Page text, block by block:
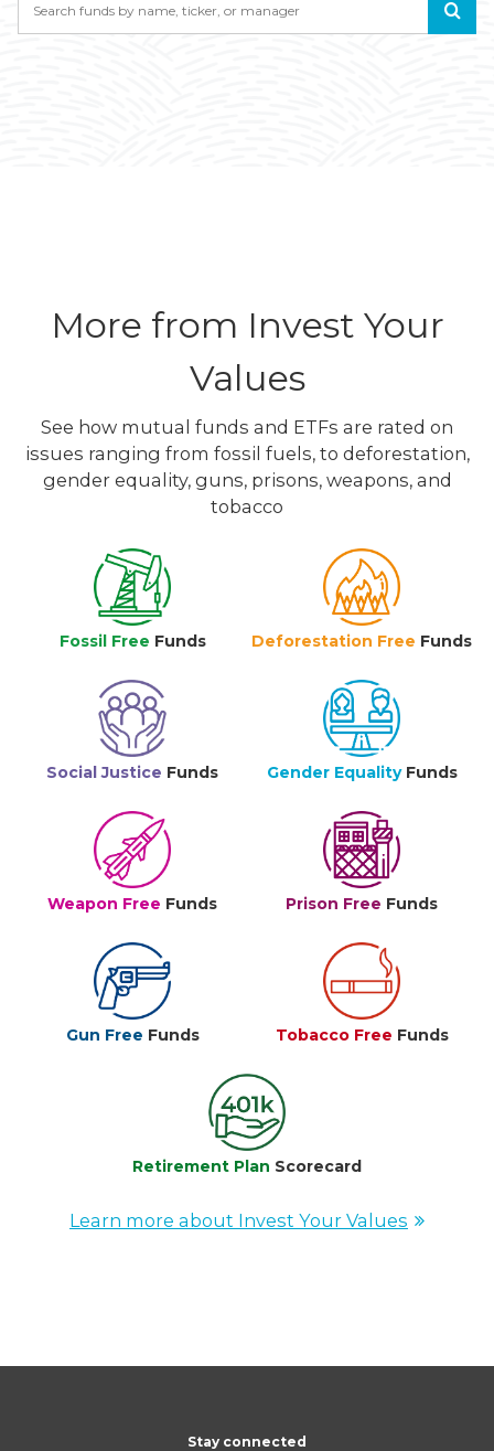
More from Invest Your
Values
See how mutual funds and ETFs are rated on
issues ranging from fossil fuels, to deforestation,
gender equality, guns, prisons, weapons, and
tobacco
Fossil Free Funds Deforestation Free Funds
Social Justice Funds Gender Equality Funds
Weapon Free Funds Prison Free Funds
Gun Free Funds Tobacco Free Funds
Retirement Plan Scorecard
Learn more about Invest Your Values
Stay connected